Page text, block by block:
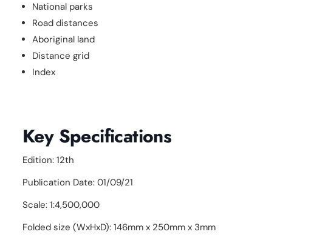
National parks
Road distances
Aboriginal land
Distance grid
Index
Key Specifications
Edition: 12th
Publication Date: 01/09/21
Scale: 1:4,500,000
Folded size (WxHxD): 146mm x 250mm x 3mm